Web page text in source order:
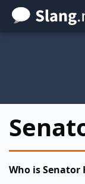
Skip
to
Who is Senator